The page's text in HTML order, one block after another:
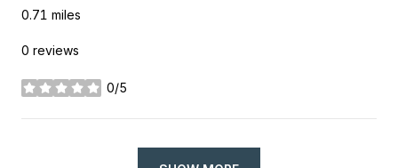
0.71 miles
0 reviews
0/5
stars